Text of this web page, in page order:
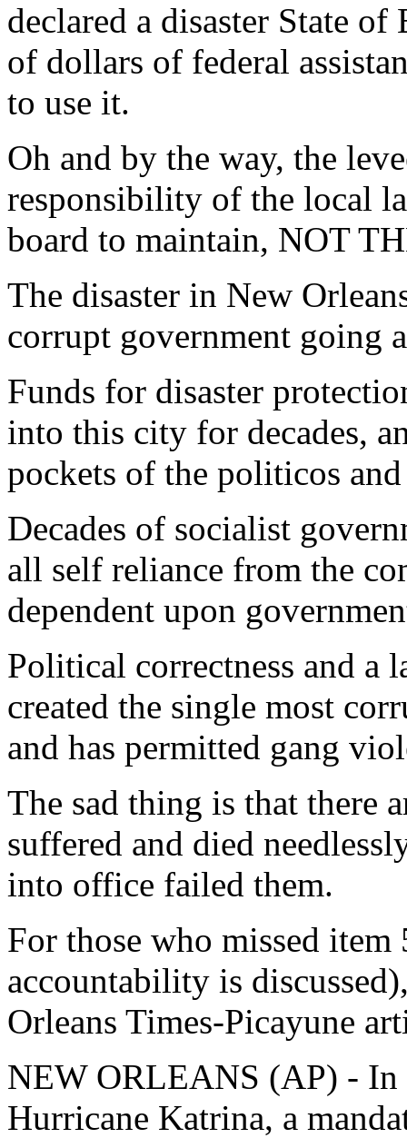
declared a disaster State
of dollars of federal
to use it.
Oh and by the way, the
responsibility of the local
board to maintain, NOT
The disaster in New
corrupt government going
Funds for disaster
into this city for decades,
pockets of the politicos
Decades of socialist
all self reliance from the
dependent upon
Political correctness and
created the single most
and has permitted gang
The sad thing is that there
suffered and died
into office failed them.
For those who missed
accountability is
Orleans Times-Picayune
NEW ORLEANS (AP) - In
Hurricane Katrina, a